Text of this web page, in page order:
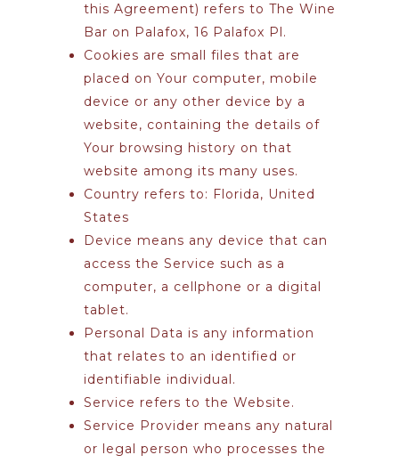
this Agreement) refers to The Wine
Bar on Palafox, 16 Palafox Pl.
Cookies are small files that are
placed on Your computer, mobile
device or any other device by a
website, containing the details of
Your browsing history on that
website among its many uses.
Country refers to: Florida, United
States
Device means any device that can
access the Service such as a
computer, a cellphone or a digital
tablet.
Personal Data is any information
that relates to an identified or
identifiable individual.
Service refers to the Website.
Service Provider means any natural
or legal person who processes the